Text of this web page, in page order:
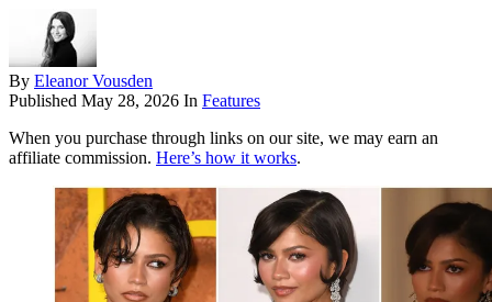
By Eleanor Vousden
Published May 28, 2026 In Features
When you purchase through links on our site, we may earn an
affiliate commission. Here’s how it works.